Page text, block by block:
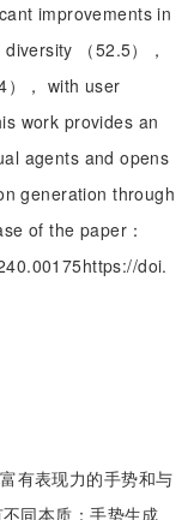
improvements in
（52.5），
）， with user
work provides an
agents and opens
generation through
of the paper：
doi.
有表现力的手势和与
同本质：手势生成